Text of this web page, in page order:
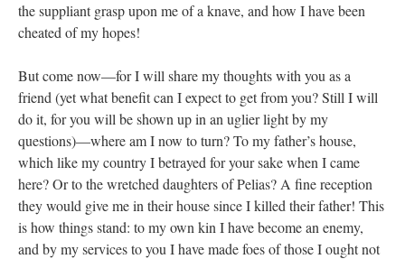
the suppliant grasp upon me of a knave, and how I have been
cheated of my hopes!
But come now—for I will share my thoughts with you as a
friend (yet what benefit can I expect to get from you? Still I will
do it, for you will be shown up in an uglier light by my
questions)—where am I now to turn? To my father’s house,
which like my country I betrayed for your sake when I came
here? Or to the wretched daughters of Pelias? A fine reception
they would give me in their house since I killed their father! This
is how things stand: to my own kin I have become an enemy,
and by my services to you I have made foes of those I ought not